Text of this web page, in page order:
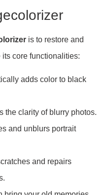
is to restore and
core functionalities:
adds color to black
the clarity of blurry photos.
and unblurs portrait
and repairs